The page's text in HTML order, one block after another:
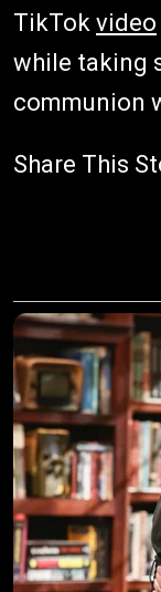
TikTok video
while taking
communion
Share This